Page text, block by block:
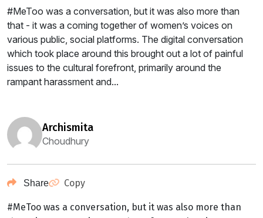
#MeToo was a conversation, but it was also more than
that - it was a coming together of women’s voices on
various public, social platforms. The digital conversation
which took place around this brought out a lot of painful
issues to the cultural forefront, primarily around the
rampant harassment and...
archismita
Choudhury
Share Copy
#MeToo was a conversation, but it was also more than